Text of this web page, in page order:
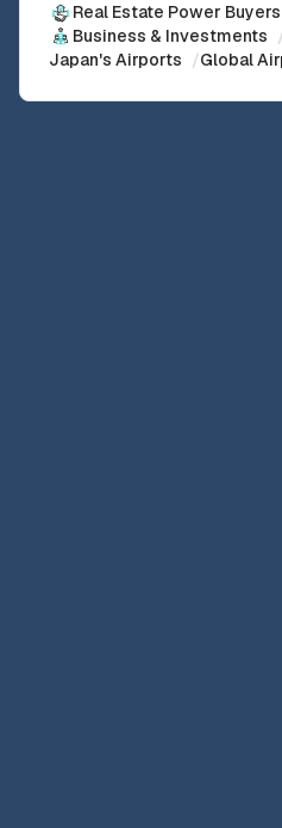
Real Estate Power Buyers
Business & Investments
Japan's Airports /Global